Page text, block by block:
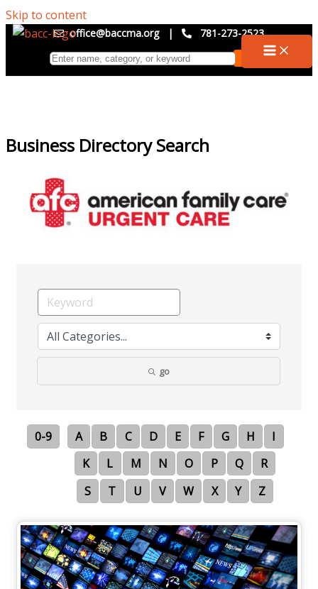
Skip to content
office@baccma.org | 781-273-2523
Business Directory Search
go
0-9 A B C D E F G H
I
K
L M N O P Q
R
S
T U V W X Y Z